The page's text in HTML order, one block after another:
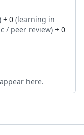
+ 0 (learning in
/ peer review) + 0
here.